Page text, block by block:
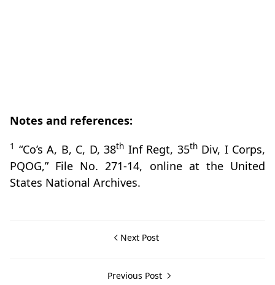
Notes and references:
1 “Co’s A, B, C, D, 38th Inf Regt, 35thDiv, I Corps,
PQOG,” File No. 271-14, online at the United
States National Archives.
Next Post
Previous Post